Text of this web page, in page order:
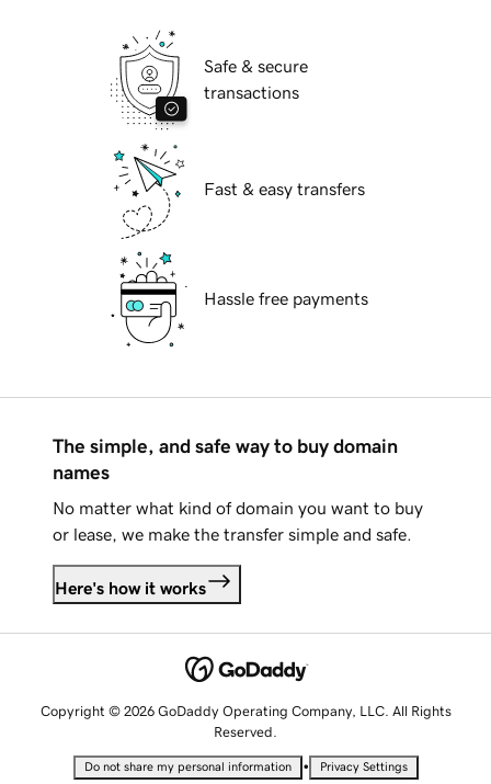
Safe & secure
transactions
Fast & easy transfers
Hassle free payments
The simple, and safe way to buy domain
names
No matter what kind of domain you want to buy
or lease, we make the transfer simple and safe.
Here's how it works
Copyright © 2026 GoDaddy Operating Company, LLC. All Rights
Reserved.
Do not share my personal information • Privacy Settings